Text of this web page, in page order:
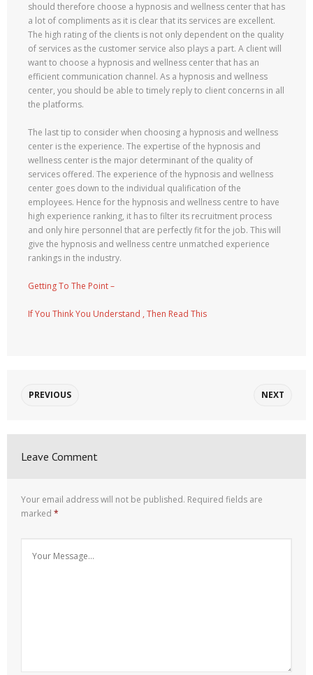
should therefore choose a hypnosis and wellness center that has
a lot of compliments as it is clear that its services are excellent.
The high rating of the clients is not only dependent on the quality
of services as the customer service also plays a part. A client will
want to choose a hypnosis and wellness center that has an
efficient communication channel. As a hypnosis and wellness
center, you should be able to timely reply to client concerns in all
the platforms.
The last tip to consider when choosing a hypnosis and wellness
center is the experience. The expertise of the hypnosis and
wellness center is the major determinant of the quality of
services offered. The experience of the hypnosis and wellness
center goes down to the individual qualification of the
employees. Hence for the hypnosis and wellness centre to have
high experience ranking, it has to filter its recruitment process
and only hire personnel that are perfectly fit for the job. This will
give the hypnosis and wellness centre unmatched experience
rankings in the industry.
Getting To The Point –
If You Think You Understand , Then Read This
PREVIOUS NEXT
Leave Comment
Your email address will not be published. Required fields are
marked *